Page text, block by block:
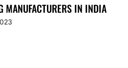
MANUFACTURERS IN INDIA